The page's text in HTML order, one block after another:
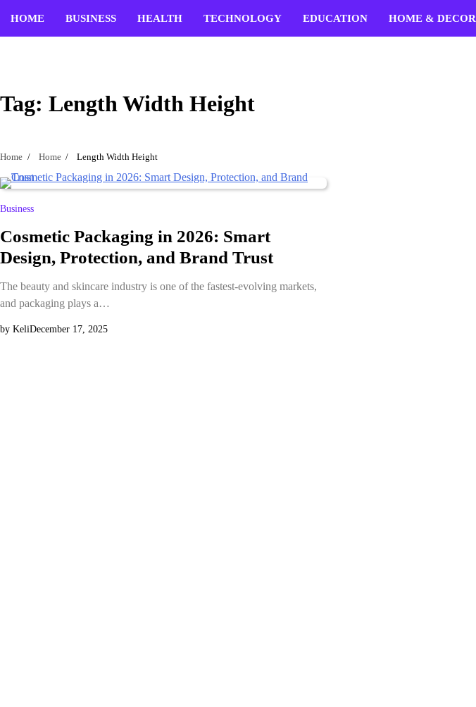
HOME BUSINESS HEALTH TECHNOLOGY EDUCATION HOME & DECOR
Tag: Length Width Height
Home Home Length Width Height
Business
Cosmetic Packaging in 2026: Smart
Design, Protection, and Brand Trust
The beauty and skincare industry is one of the fastest-evolving markets,
and packaging plays a…
by KeliDecember 17, 2025